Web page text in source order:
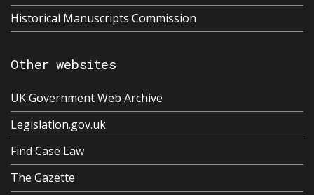
Historical Manuscripts Commission
Other websites
UK Government Web Archive
Legislation.gov.uk
Find Case Law
The Gazette